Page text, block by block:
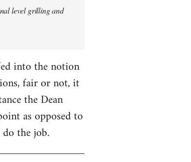
level grilling and
into the notion
fair or not, it
the Dean
as opposed to
the job.